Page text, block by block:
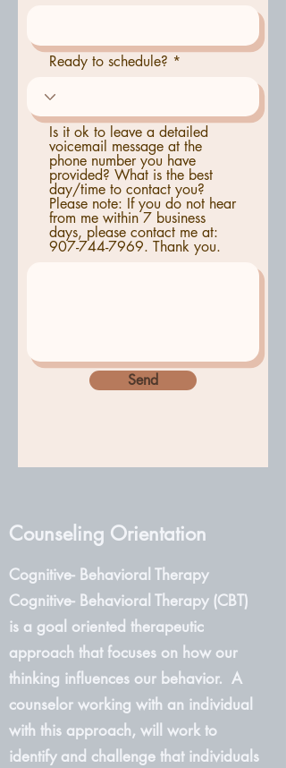
Ready to schedule?
Is it ok to leave a detailed
voicemail message at the
phone number you have
provided? What is the best
day/time to contact you?
Please note: If you do not hear
from me within 7 business
days, please contact me at:
907-744-7969. Thank you.
Send
Counseling Orientation
Cognitive- Behavioral Therapy
Cognitive- Behavioral Therapy (CBT)
is a goal oriented therapeutic
approach that focuses on how our
thinking influences our behavior. A
counselor working with an individual
with this approach, will work to
identify and challenge that individuals